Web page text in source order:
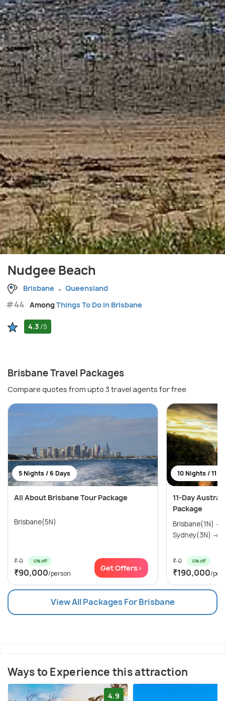
Nudgee Beach
Brisbane Queensland
#44 AmongThings To Do in Brisbane
4.3 /5
Brisbane Travel Packages
Compare quotes from upto 3 travel agents for free
5 Nights / 6 Days
All About Brisbane Tour Package
Brisbane(5N)
₹ 0 0% off
₹90,000/person
Get Offers>
10 Nights / 11
11-Day
Package
Brisbane(1N)
Sydney(3N) →
₹ 0 0% off
₹190,000/
View All Packages For Brisbane
Ways to Experience this attraction
4.9